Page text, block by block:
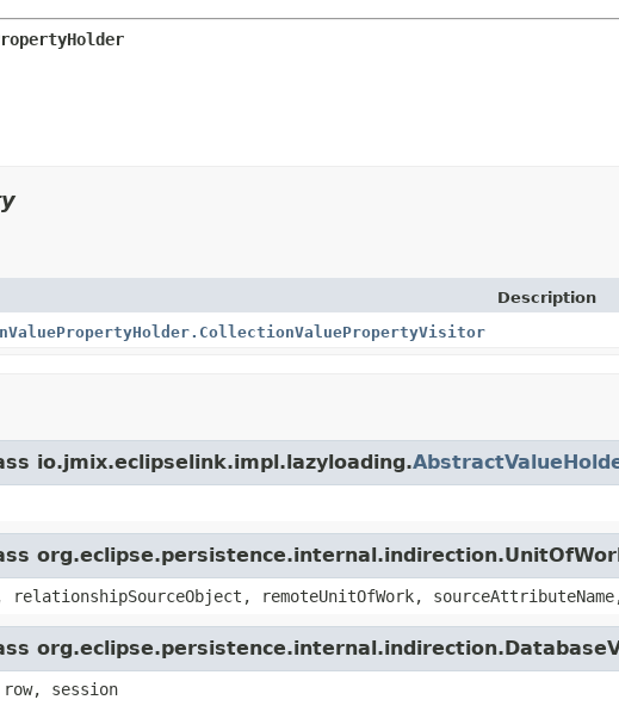
Description
io.jmix.eclipselink.impl.lazyloading.
relationshipSourceObject, remoteUnitOfWork,
session